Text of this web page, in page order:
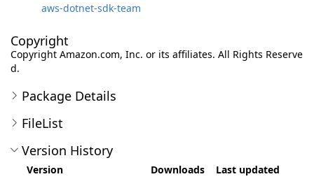
aws-dotnet-sdk-team
Copyright
Copyright Amazon.com, Inc. or its affiliates. All Rights Reserve
d.
Package Details
FileList
Version History
Version Downloads
Last updated